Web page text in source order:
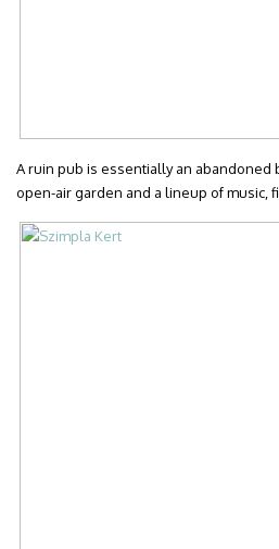
A ruin pub is essentially an abandoned
open-air garden and a lineup of music,